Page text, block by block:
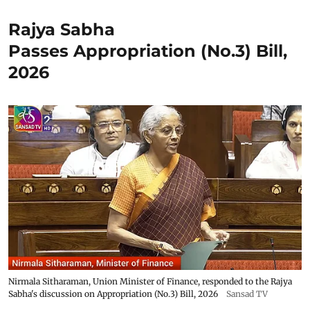
Rajya Sabha
Passes Appropriation (No.3) Bill,
2026
Nirmala Sitharaman, Union Minister of Finance, responded to the Rajya
Sabha's discussion on Appropriation (No.3) Bill, 2026
Sansad TV